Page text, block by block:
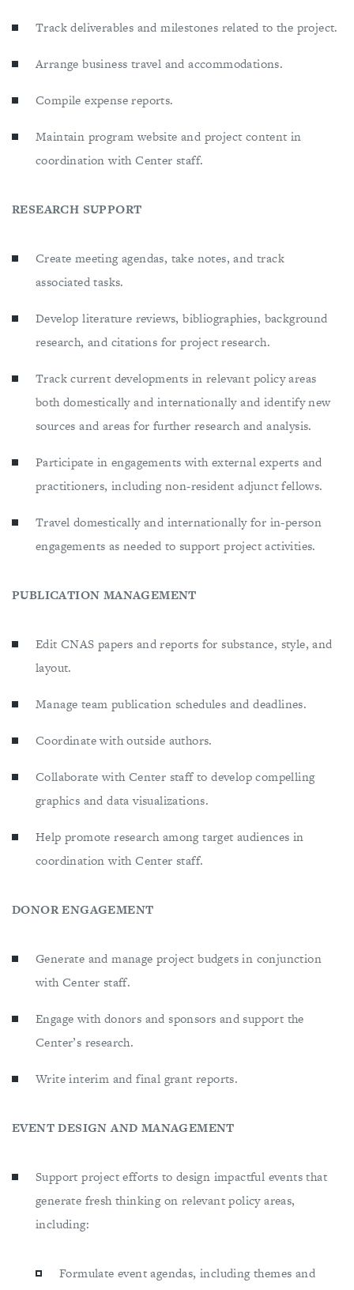
Track deliverables and milestones related to the project.
Arrange business travel and accommodations.
Compile expense reports.
Maintain program website and project content in
coordination with Center staff.
RESEARCH SUPPORT
Create meeting agendas, take notes, and track
associated tasks.
Develop literature reviews, bibliographies, background
research, and citations for project research.
Track current developments in relevant policy areas
both domestically and internationally and identify new
sources and areas for further research and analysis.
Participate in engagements with external experts and
practitioners, including non-resident adjunct fellows.
Travel domestically and internationally for in-person
engagements as needed to support project activities.
PUBLICATION MANAGEMENT
Edit CNAS papers and reports for substance, style, and
layout.
Manage team publication schedules and deadlines.
Coordinate with outside authors.
Collaborate with Center staff to develop compelling
graphics and data visualizations.
Help promote research among target audiences in
coordination with Center staff.
DONOR ENGAGEMENT
Generate and manage project budgets in conjunction
with Center staff.
Engage with donors and sponsors and support the
Center’s research.
Write interim and final grant reports.
EVENT DESIGN AND MANAGEMENT
Support project efforts to design impactful events that
generate fresh thinking on relevant policy areas,
including:
Formulate event agendas, including themes and